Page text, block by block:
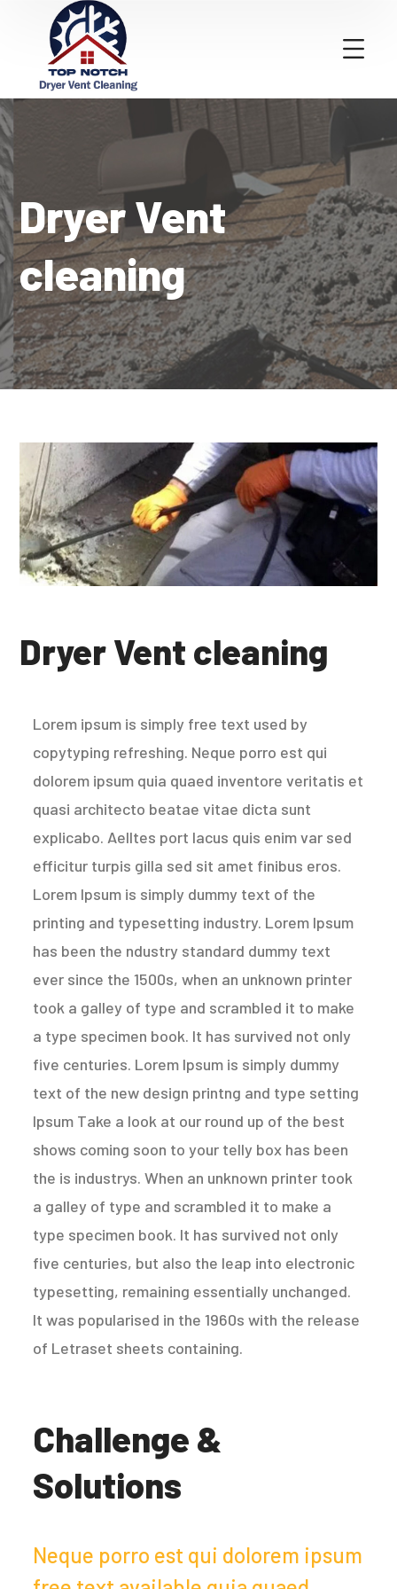
Dryer Vent
cleaning
Dryer Vent cleaning
Lorem ipsum is simply free text used by
copytyping refreshing. Neque porro est qui
dolorem ipsum quia quaed inventore veritatis et
quasi architecto beatae vitae dicta sunt
explicabo. Aelltes port lacus quis enim var sed
efficitur turpis gilla sed sit amet finibus eros.
Lorem Ipsum is simply dummy text of the
printing and typesetting industry. Lorem Ipsum
has been the ndustry standard dummy text
ever since the 1500s, when an unknown printer
took a galley of type and scrambled it to make
a type specimen book. It has survived not only
five centuries. Lorem Ipsum is simply dummy
text of the new design printng and type setting
Ipsum Take a look at our round up of the best
shows coming soon to your telly box has been
the is industrys. When an unknown printer took
a galley of type and scrambled it to make a
type specimen book. It has survived not only
five centuries, but also the leap into electronic
typesetting, remaining essentially unchanged.
It was popularised in the 1960s with the release
of Letraset sheets containing.
Challenge &
Solutions
Neque porro est qui dolorem ipsum